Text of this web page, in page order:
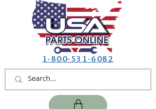
1-800-531-6082